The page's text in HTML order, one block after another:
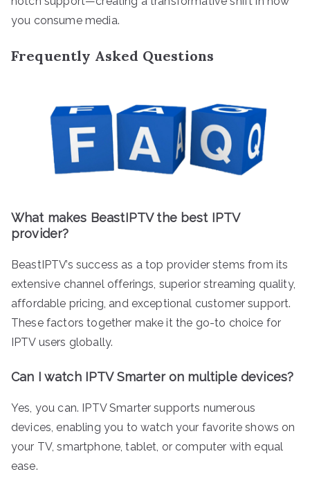
you consume media.
Frequently Asked Questions
What makes BeastIPTV the best IPTV
provider?
BeastIPTV’s success as a top provider stems from its
extensive channel offerings, superior streaming quality,
affordable pricing, and exceptional customer support.
These factors together make it the go-to choice for
IPTV users globally.
Can I watch IPTV Smarter on multiple devices?
Yes, you can. IPTV Smarter supports numerous
devices, enabling you to watch your favorite shows on
your TV, smartphone, tablet, or computer with equal
ease.